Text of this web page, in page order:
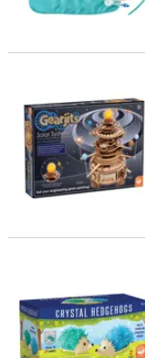
Sparkle Formations